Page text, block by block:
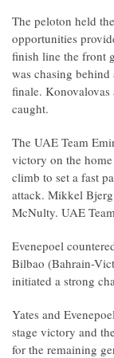
The peloton held
opportunities
finish line the front
was chasing
finale. Konovalovas
caught.
The UAE Team
victory on the
climb to set a fast
attack. Mikkel
McNulty. UAE
Evenepoel
Bilbao (Bahrain-
initiated a strong
Yates and
stage victory and
for the remaining